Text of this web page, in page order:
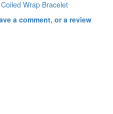
Wrap Bracelet
a comment, or a review